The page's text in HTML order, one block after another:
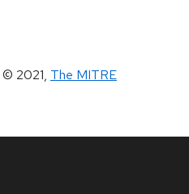
© 2021, The MITRE